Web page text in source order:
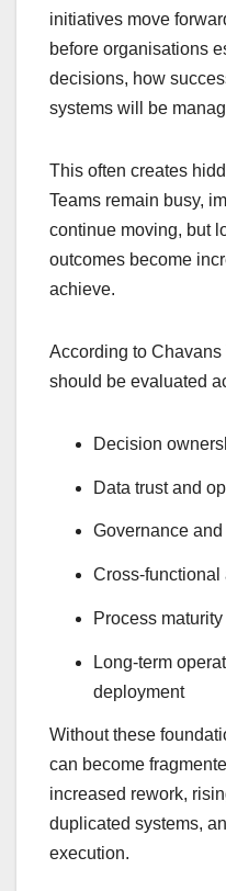
initiatives move
before organisations
decisions, how
systems will be
This often creates
Teams remain busy,
continue moving, but
outcomes become
achieve.
According to
should be evaluated
Decision
Data trust and
Governance
Cross-functional
Process
Long-term
deployment
Without these
can become
increased rework,
duplicated systems,
execution.